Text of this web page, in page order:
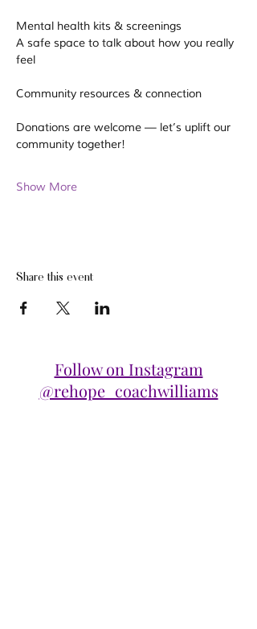
Mental health kits & screenings
A safe space to talk about how you really
feel
Community resources & connection
Donations are welcome — let’s uplift our
community together!
Show More
Share this event
Follow on Instagram
@rehope_coachwilliams